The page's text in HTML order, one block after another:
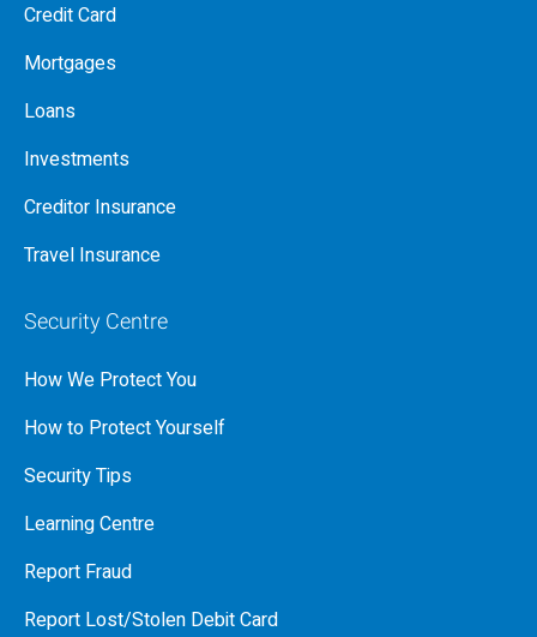
Credit Card
Mortgages
Loans
Investments
Creditor Insurance
Travel Insurance
Security Centre
How We Protect You
How to Protect Yourself
Security Tips
Learning Centre
Report Fraud
Report Lost/Stolen Debit Card